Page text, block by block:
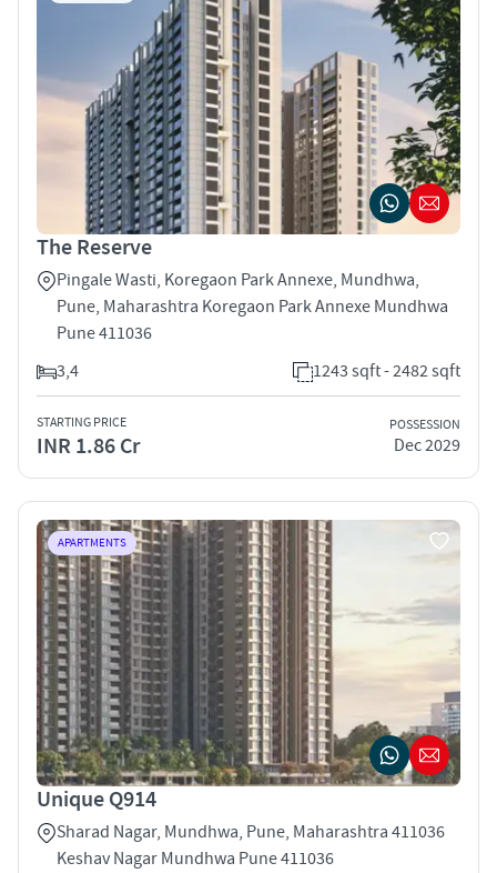
The Reserve
Pingale Wasti, Koregaon Park Annexe, Mundhwa,
Pune, Maharashtra Koregaon Park Annexe Mundhwa
Pune 411036
3,4
1243 sqft - 2482 sqft
STARTING PRICE
INR 1.86 Cr
POSSESSION
Dec 2029
APARTMENTS
Unique Q914
Sharad Nagar, Mundhwa, Pune, Maharashtra 411036
Keshav Nagar Mundhwa Pune 411036